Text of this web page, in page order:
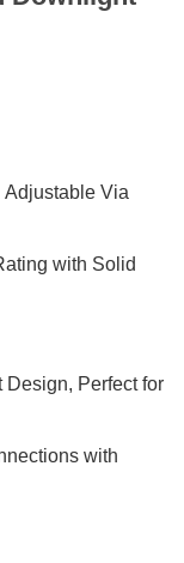
Via
with Solid
Perfect for
with